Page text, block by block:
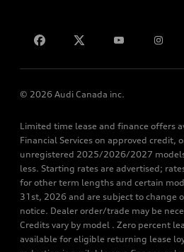
© 2026 Audi Canada inc.
Limited time lease and finance offers
Financial Services on approved credit,
unregistered 2025/2026/2027
less. Starting rates are advertised;
for other term lengths and certain
31st, 2026 and are subject to change
notice. Dealer order/trade may be
Credits vary by model . Zero percent
available for eligible returning lease